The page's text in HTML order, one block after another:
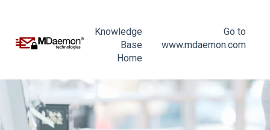
Knowledge
Base
Home
Go to
www.mdaemon.com